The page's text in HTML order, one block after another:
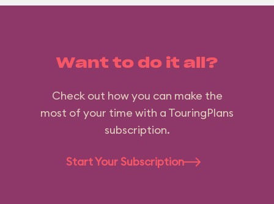
Want to do it all?
Check out how you can make the
most of your time with a TouringPlans
subscription.
Start Your Subscription